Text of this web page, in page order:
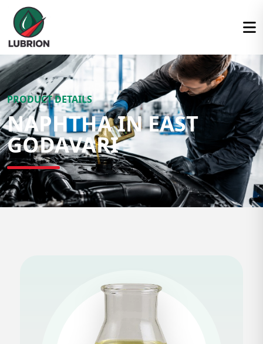
PRODUCT DETAILS
NAPHTHA IN EAST
GODAVARI